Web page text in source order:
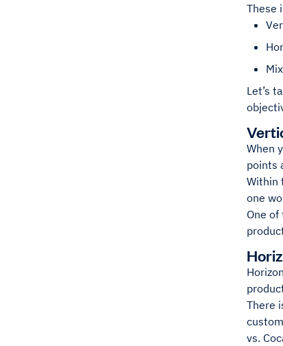
These
Let’s
When
points
Within
one
One
There
vs.